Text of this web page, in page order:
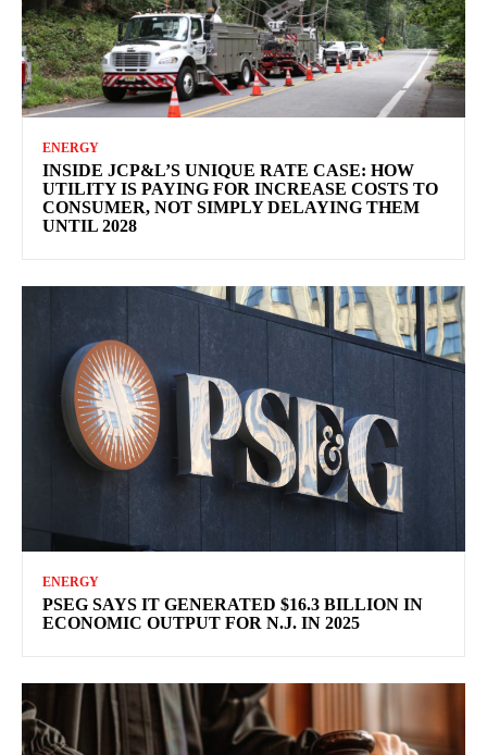
ENERGY
INSIDE JCP&L’S UNIQUE RATE CASE: HOW
UTILITY IS PAYING FOR INCREASE COSTS TO
CONSUMER, NOT SIMPLY DELAYING THEM
UNTIL 2028
ENERGY
PSEG SAYS IT GENERATED $16.3 BILLION IN
ECONOMIC OUTPUT FOR N.J. IN 2025